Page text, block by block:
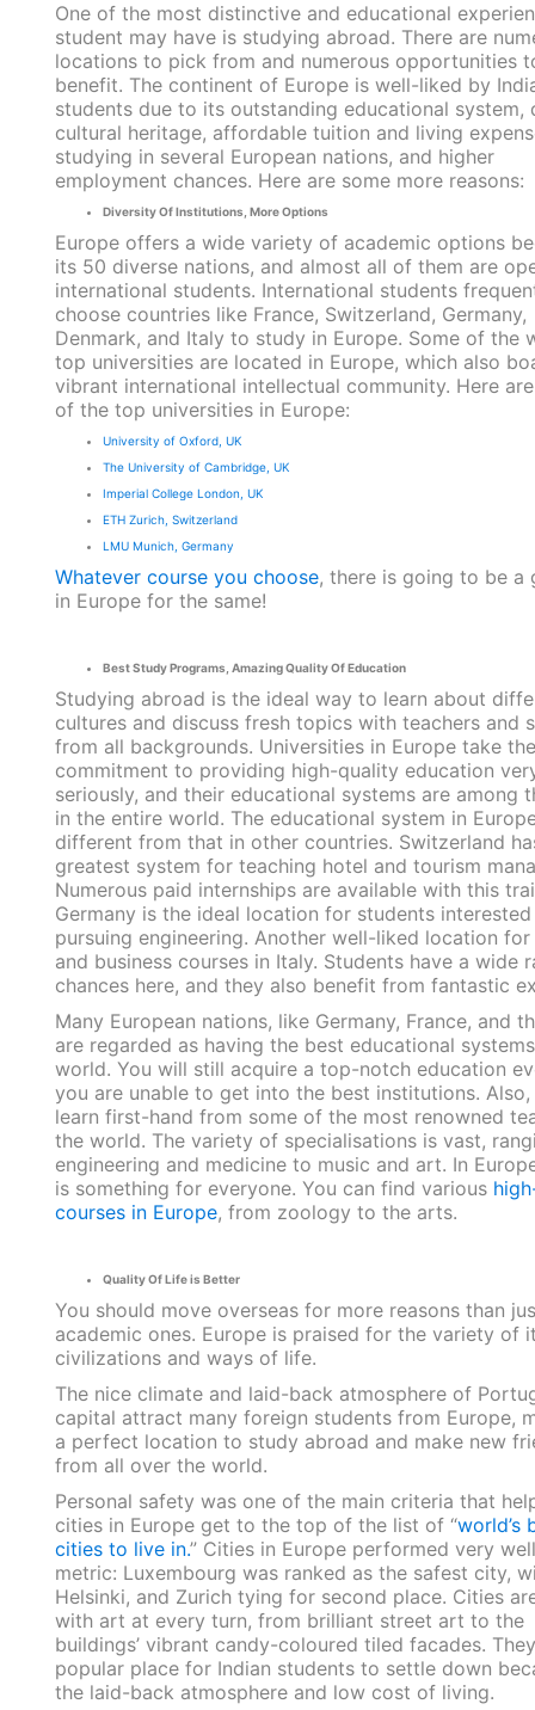
One of the most distinctive and educational
student may have is studying abroad. There are
locations to pick from and numerous opportunities
benefit. The continent of Europe is well-liked by
students due to its outstanding educational system,
cultural heritage, affordable tuition and living
studying in several European nations, and higher
employment chances. Here are some more reasons:
Diversity Of Institutions, More Options
Europe offers a wide variety of academic options
its 50 diverse nations, and almost all of them are
international students. International students
choose countries like France, Switzerland, Germany,
Denmark, and Italy to study in Europe. Some of the
top universities are located in Europe, which also
vibrant international intellectual community. Here
of the top universities in Europe:
University of Oxford, UK
The University of Cambridge, UK
Imperial College London, UK
ETH Zurich, Switzerland
LMU Munich, Germany
Whatever course you choose, there is going to be a
in Europe for the same!
Best Study Programs, Amazing Quality Of Education
Studying abroad is the ideal way to learn about
cultures and discuss fresh topics with teachers and
from all backgrounds. Universities in Europe take
commitment to providing high-quality education
seriously, and their educational systems are among
in the entire world. The educational system in
different from that in other countries. Switzerland
greatest system for teaching hotel and tourism
Numerous paid internships are available with this
Germany is the ideal location for students interested
pursuing engineering. Another well-liked location for
and business courses in Italy. Students have a wide
chances here, and they also benefit from fantastic
Many European nations, like Germany, France, and
are regarded as having the best educational
world. You will still acquire a top-notch education
you are unable to get into the best institutions.
learn first-hand from some of the most renowned
the world. The variety of specialisations is vast,
engineering and medicine to music and art. In
is something for everyone. You can find various
courses in Europe, from zoology to the arts.
Quality Of Life is Better
You should move overseas for more reasons than
academic ones. Europe is praised for the variety of
civilizations and ways of life.
The nice climate and laid-back atmosphere of
capital attract many foreign students from Europe,
a perfect location to study abroad and make new
from all over the world.
Personal safety was one of the main criteria that
cities in Europe get to the top of the list of “world’s
cities to live in.” Cities in Europe performed very
metric: Luxembourg was ranked as the safest city,
Helsinki, and Zurich tying for second place. Cities
with art at every turn, from brilliant street art to the
buildings’ vibrant candy-coloured tiled facades.
popular place for Indian students to settle down
the laid-back atmosphere and low cost of living.